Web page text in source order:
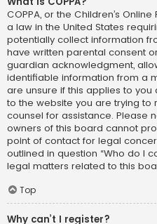
COPPA, or the Children’s
a law in the United States
potentially collect information
have written parental consent
guardian acknowledgment,
identifiable information from a
are unsure if this applies to
to the website you are trying to
counsel for assistance. Please
owners of this board cannot
point of contact for legal
outlined in question “Who do I
legal matters related to this
Top
Why can’t I register?